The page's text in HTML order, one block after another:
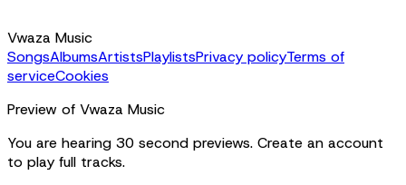
Vwaza Music
SongsAlbumsArtistsPlaylistsPrivacy policyTerms of
serviceCookies
Preview of Vwaza Music
You are hearing 30 second previews. Create an account
to play full tracks.